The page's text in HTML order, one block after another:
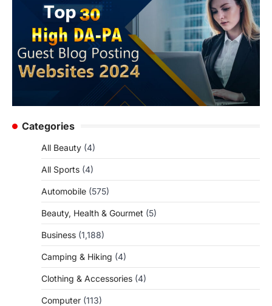
Categories
All Beauty (4)
All Sports (4)
Automobile (575)
Beauty, Health & Gourmet (5)
Business (1,188)
Camping & Hiking (4)
Clothing & Accessories (4)
Computer (113)